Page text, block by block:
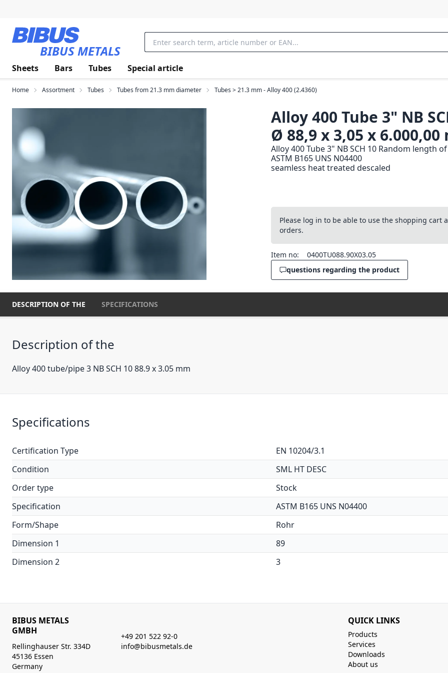
BIBUS METALS
Sheets Bars Tubes Special article
Home Assortment Tubes Tubes from 21.3 mm diameter Tubes > 21.3 mm - Alloy 400 (2.4360)
Alloy 400 Tube 3" NB
Ø 88,9 x 3,05 x 6.000,00
Alloy 400 Tube 3" NB SCH 10 Random length
ASTM B165 UNS N04400
seamless heat treated descaled
Please log in to be able to use the shopping cart
orders.
Item no:
0400TU088.90X03.05
questions regarding the product
DESCRIPTION OF THE SPECIFICATIONS
Description of the
Alloy 400 tube/pipe 3 NB SCH 10 88.9 x 3.05 mm
Specifications
Certification Type
EN 10204/3.1
Condition
SML HT DESC
Order type
Stock
Specification
ASTM B165 UNS N04400
Form/Shape
Rohr
Dimension 1
89
Dimension 2
3
BIBUS METALS
GMBH
Rellinghauser Str. 334D
45136 Essen
Germany
+49 201 522 92-0
info@bibusmetals.de
QUICK LINKS
Products
Services
Downloads
About us